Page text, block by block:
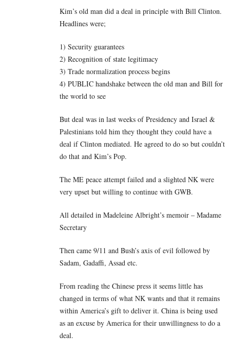
Kim’s old man did a deal in principle with Bill Clinton.
Headlines were;
1) Security guarantees
2) Recognition of state legitimacy
3) Trade normalization process begins
4) PUBLIC handshake between the old man and Bill for
the world to see
But deal was in last weeks of Presidency and Israel &
Palestinians told him they thought they could have a
deal if Clinton mediated. He agreed to do so but couldn’t
do that and Kim’s Pop.
The ME peace attempt failed and a slighted NK were
very upset but willing to continue with GWB.
All detailed in Madeleine Albright’s memoir – Madame
Secretary
Then came 9/11 and Bush’s axis of evil followed by
Sadam, Gadaffi, Assad etc.
From reading the Chinese press it seems little has
changed in terms of what NK wants and that it remains
within America’s gift to deliver it. China is being used
as an excuse by America for their unwillingness to do a
deal.